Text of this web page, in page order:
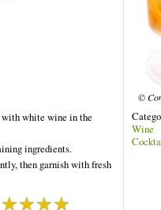
white wine in the
ingredients.
then garnish with fresh
©